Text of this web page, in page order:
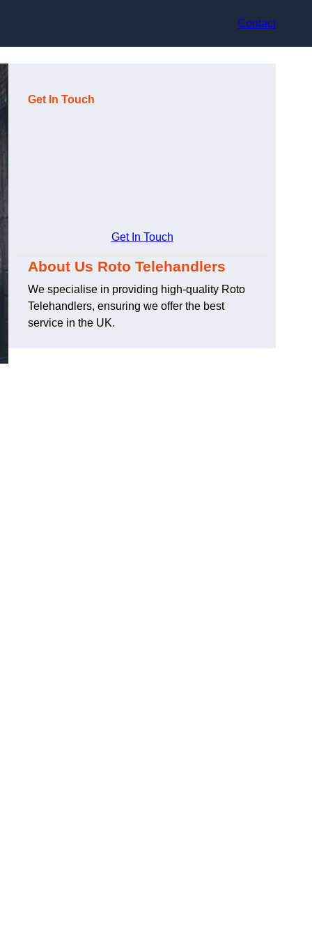
Contact
Get In Touch
Get In Touch
About Us Roto Telehandlers
We specialise in providing high-quality Roto
Telehandlers, ensuring we offer the best
service in the UK.